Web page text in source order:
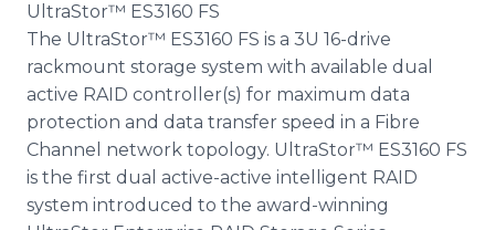
UltraStor™ ES3160 FS
The UltraStor™ ES3160 FS is a 3U 16-drive
rackmount storage system with available dual
active RAID controller(s) for maximum data
protection and data transfer speed in a Fibre
Channel network topology. UltraStor™ ES3160 FS
is the first dual active-active intelligent RAID
system introduced to the award-winning